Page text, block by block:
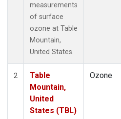
measurements
of surface
ozone at Table
Mountain,
United States.
2
Table
Mountain,
United
States (TBL)
Ozone